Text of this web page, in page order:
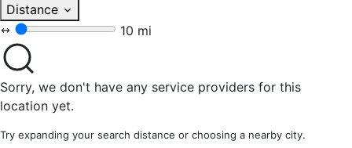
Distance
10 mi
Sorry, we don't have any service providers for this
location yet.
Try expanding your search distance or choosing a nearby city.